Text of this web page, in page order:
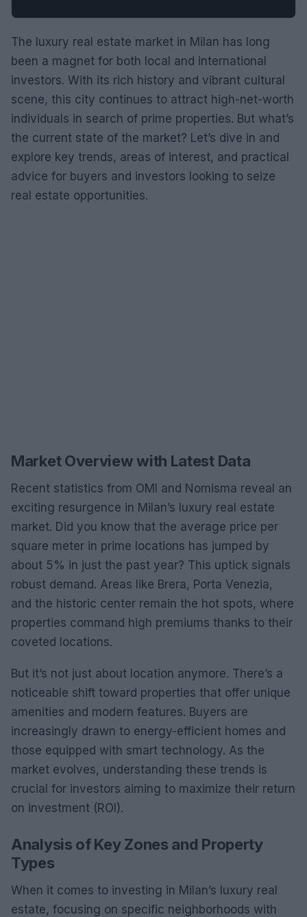
The luxury real estate market in Milan has long
been a magnet for both local and international
investors. With its rich history and vibrant cultural
scene, this city continues to attract high-net-worth
individuals in search of prime properties. But what’s
the current state of the market? Let’s dive in and
explore key trends, areas of interest, and practical
advice for buyers and investors looking to seize
real estate opportunities.
Market Overview with Latest Data
Recent statistics from OMI and Nomisma reveal an
exciting resurgence in Milan’s luxury real estate
market. Did you know that the average price per
square meter in prime locations has jumped by
about 5% in just the past year? This uptick signals
robust demand. Areas like Brera, Porta Venezia,
and the historic center remain the hot spots, where
properties command high premiums thanks to their
coveted locations.
But it’s not just about location anymore. There’s a
noticeable shift toward properties that offer unique
amenities and modern features. Buyers are
increasingly drawn to energy-efficient homes and
those equipped with smart technology. As the
market evolves, understanding these trends is
crucial for investors aiming to maximize their return
on investment (ROI).
Analysis of Key Zones and Property
Types
When it comes to investing in Milan’s luxury real
estate, focusing on specific neighborhoods with